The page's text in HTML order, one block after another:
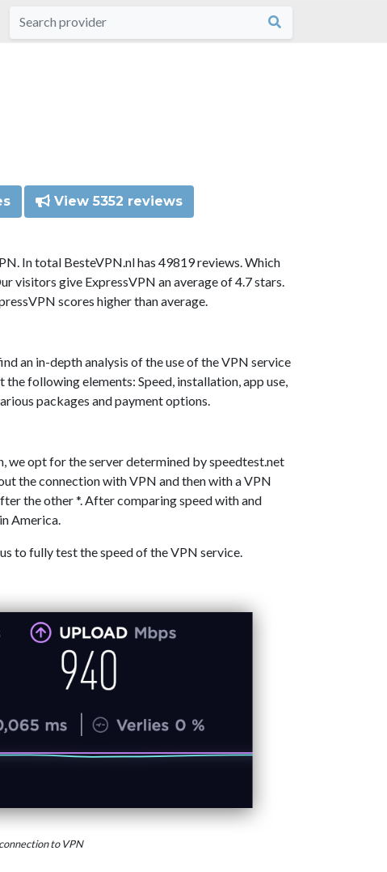
View 5352 reviews
In total BesteVPN.nl has 49819 reviews. Which
visitors give ExpressVPN an average of 4.7 stars.
scores higher than average.
an in-depth analysis of the use of the VPN service
following elements: Speed, installation, app use,
packages and payment options.
we opt for the server determined by speedtest.net
the connection with VPN and then with a VPN
the other *. After comparing speed with and
America.
to fully test the speed of the VPN service.
to VPN